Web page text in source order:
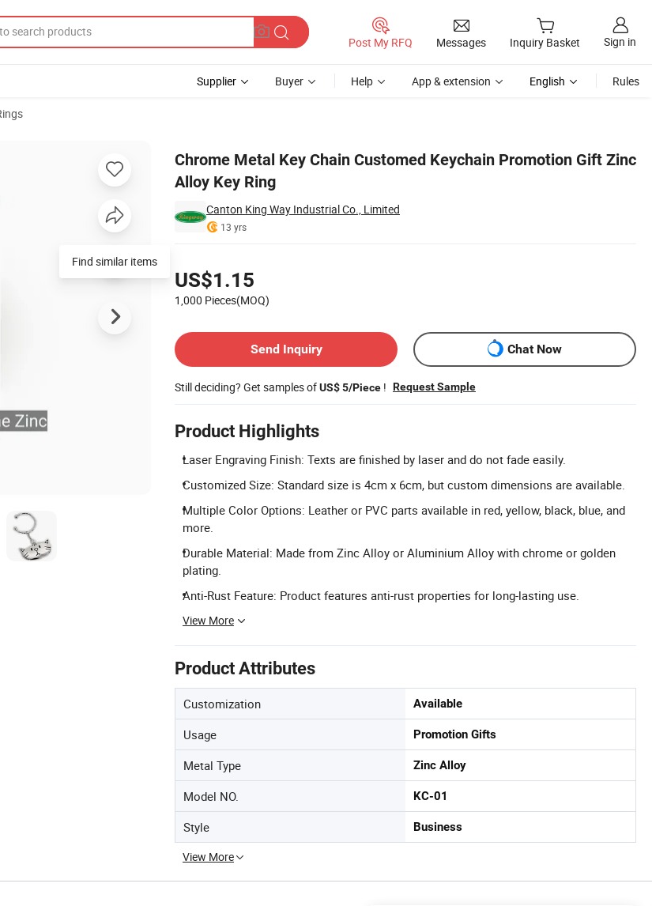
Post My RFQ Messages Inquiry Basket Sign in
Supplier Buyer Help App & extension English Rules
Chrome Metal Key Chain Customed Keychain Promotion Gift Zinc
Alloy Key Ring
Canton King Way Industrial Co., Limited
13 yrs
US$1.15
1,000 Pieces(MOQ)
Send Inquiry
Chat Now
Still deciding? Get samples ofUS$ 5/Piece ! Request Sample
Product Highlights
Laser Engraving Finish: Texts are finished by laser and do not fade easily.
Customized Size: Standard size is 4cm x 6cm, but custom dimensions are available.
Multiple Color Options: Leather or PVC parts available in red, yellow, black, blue, and
more.
Durable Material: Made from Zinc Alloy or Aluminium Alloy with chrome or golden
plating.
Anti-Rust Feature: Product features anti-rust properties for long-lasting use.
View More
Product Attributes
Customization Available
Usage Promotion Gifts
Metal Type Zinc Alloy
Model NO. KC-01
Style Business
View More
Find similar items